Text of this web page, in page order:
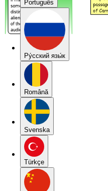
Português
Pу́сский язы́к
Română
Svenska
Türkçe